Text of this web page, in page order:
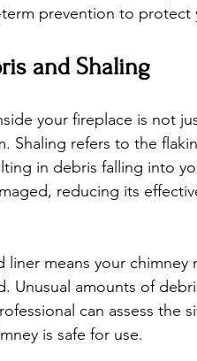
prevention to protect
and Shaling
your fireplace is not
Shaling refers to the
in debris falling into
reducing its
liner means your
Unusual amounts of
can assess the
is safe for use.